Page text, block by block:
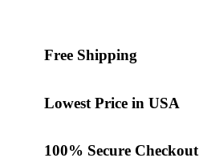
Free Shipping
Lowest Price in USA
100% Secure Checkout